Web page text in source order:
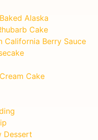
Alaska
Cake
California Berry Sauce
Cake
Dessert